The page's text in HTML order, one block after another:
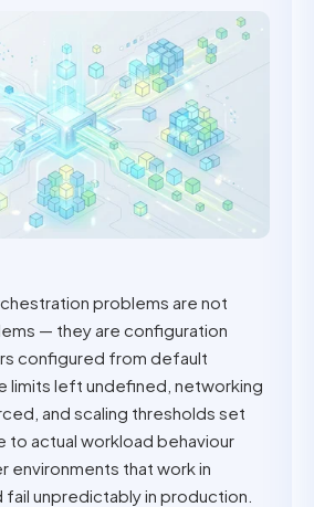
problems are not
— they are configuration
configured from default
limits left undefined, networking
and scaling thresholds set
actual workload behaviour
environments that work in
unpredictably in production.